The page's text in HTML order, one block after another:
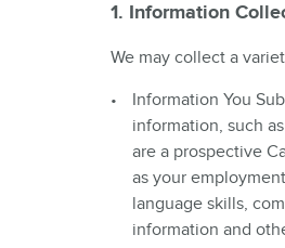
1. Information
We may collect a
Information You
information, such
are a prospective
as your
language skills,
information and